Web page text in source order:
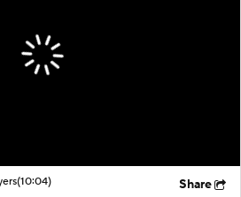
(10:04) Share